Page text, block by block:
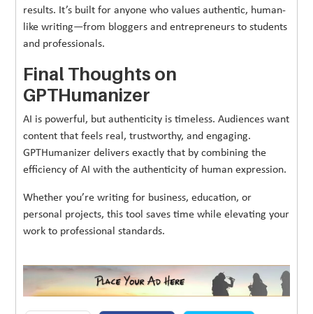
results. It’s built for anyone who values authentic, human-
like writing—from bloggers and entrepreneurs to students
and professionals.
Final Thoughts on
GPTHumanizer
AI is powerful, but authenticity is timeless. Audiences want
content that feels real, trustworthy, and engaging.
GPTHumanizer delivers exactly that by combining the
efficiency of AI with the authenticity of human expression.
Whether you’re writing for business, education, or
personal projects, this tool saves time while elevating your
work to professional standards.